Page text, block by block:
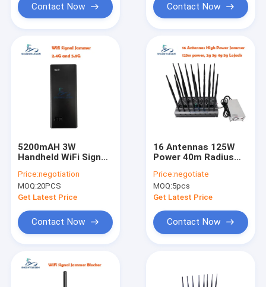
Products
Videos
Contact Us
Cases
Contact Now Contact Now
5200mAH 3W
Handheld WiFi Signal
5.2G 5.8G Frequency
Blocking and Car
Power Adapter
Price:negotiation
MOQ:20PCS
Get Latest Price
Contact Now
16 Antennas 125W
Power 40m Radius
Jammer for
Multiband Blocking
Price:negotiate
MOQ:5pcs
Get Latest Price
Contact Now